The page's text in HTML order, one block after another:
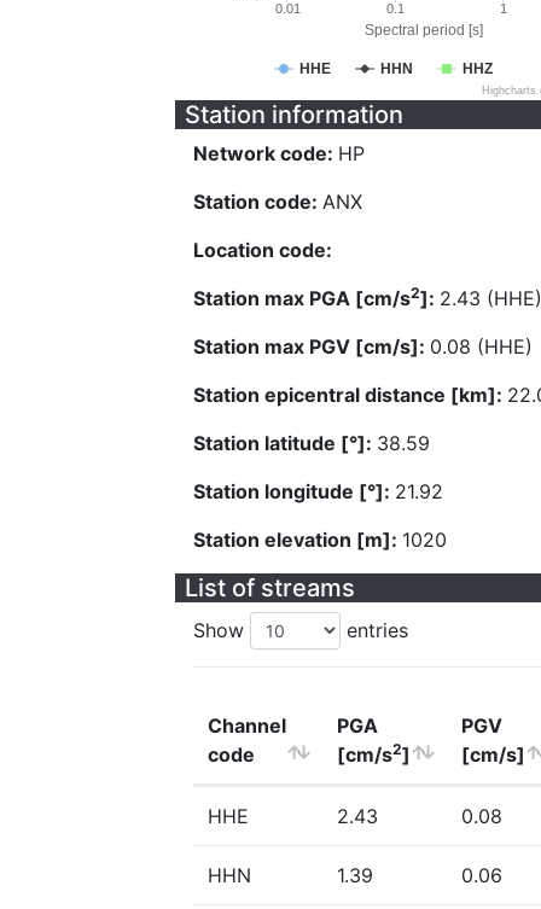
Spectral period [s]
HHE HHN HHZ
0.01 0.1 1
Station information
Network code: HP
Station code: ANX
Location code:
Station max PGA [cm/s2]: 2.43 (HHE)
Station max PGV [cm/s]: 0.08 (HHE)
Station epicentral distance [km]:
Station latitude [°]: 38.59
Station longitude [°]: 21.92
Station elevation [m]: 1020
List of streams
Show entries
Channel
code
PGA
[cm/s2]
PGV
[cm/s]
HHE 2.43 0.08
HHN 1.39 0.06